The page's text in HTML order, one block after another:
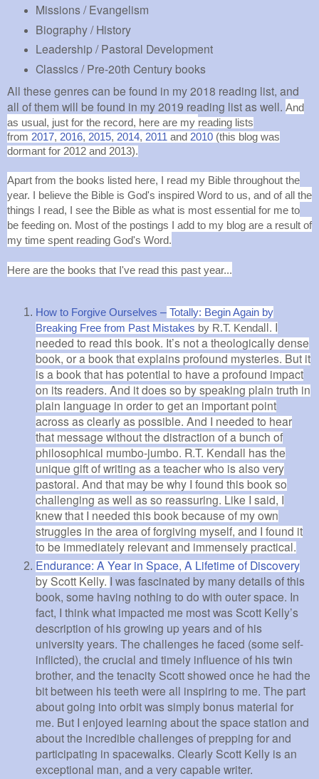
Missions / Evangelism
Biography / History
Leadership / Pastoral Development
Classics / Pre-20th Century books
All these genres can be found in my 2018 reading list, and
all of them will be found in my 2019 reading list as well. And
as usual, just for the record, here are my reading lists
from 2017, 2016, 2015, 2014, 2011 and 2010 (this blog was
dormant for 2012 and 2013).
Apart from the books listed here, I read my Bible throughout the
year. I believe the Bible is God's inspired Word to us, and of all the
things I read, I see the Bible as what is most essential for me to
be feeding on. Most of the postings I add to my blog are a result of
my time spent reading God's Word.
Here are the books that I've read this past year...
How to Forgive Ourselves – Totally: Begin Again by
Breaking Free from Past Mistakes by R.T. Kendall.I
needed to read this book. It’s not a theologically dense
book, or a book that explains profound mysteries. But it
is a book that has potential to have a profound impact
on its readers. And it does so by speaking plain truth in
plain language in order to get an important point
across as clearly as possible. And I needed to hear
that message without the distraction of a bunch of
philosophical mumbo-jumbo. R.T. Kendall has the
unique gift of writing as a teacher who is also very
pastoral. And that may be why I found this book so
challenging as well as so reassuring. Like I said, I
knew that I needed this book because of my own
struggles in the area of forgiving myself, and I found it
to be immediately relevant and immensely practical.
Endurance: A Year in Space, A Lifetime of Discovery
by Scott Kelly.I was fascinated by many details of this
book, some having nothing to do with outer space. In
fact, I think what impacted me most was Scott Kelly’s
description of his growing up years and of his
university years. The challenges he faced (some self-
inflicted), the crucial and timely influence of his twin
brother, and the tenacity Scott showed once he had the
bit between his teeth were all inspiring to me. The part
about going into orbit was simply bonus material for
me. But I enjoyed learning about the space station and
about the incredible challenges of prepping for and
participating in spacewalks. Clearly Scott Kelly is an
exceptional man, and a very capable writer.